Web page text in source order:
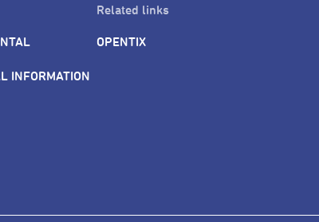
INFORMATION
Related links
OPENTIX